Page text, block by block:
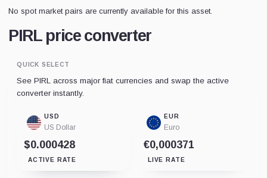
No spot market pairs are currently available for this asset.
PIRL price converter
QUICK SELECT
See PIRL across major fiat currencies and swap the active
converter instantly.
USD
US Dollar
$0.000428
ACTIVE RATE
EUR
Euro
€0,000371
LIVE RATE